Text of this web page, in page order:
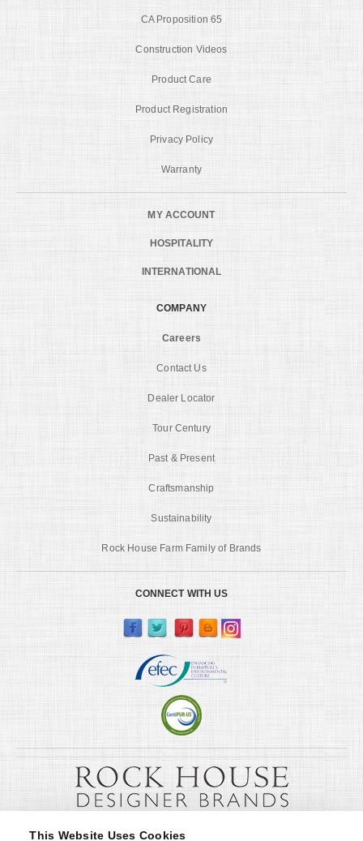
This Website Uses Cookies
CA Proposition 65
Construction Videos
Product Care
Product Registration
Privacy Policy
Warranty
MY ACCOUNT
HOSPITALITY
INTERNATIONAL
COMPANY
Careers
Contact Us
Dealer Locator
Tour Century
Past & Present
Craftsmanship
Sustainability
Rock House Farm Family of Brands
CONNECT WITH US